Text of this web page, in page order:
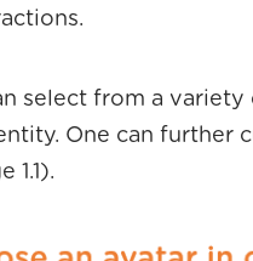
select from a
One can
1.1).